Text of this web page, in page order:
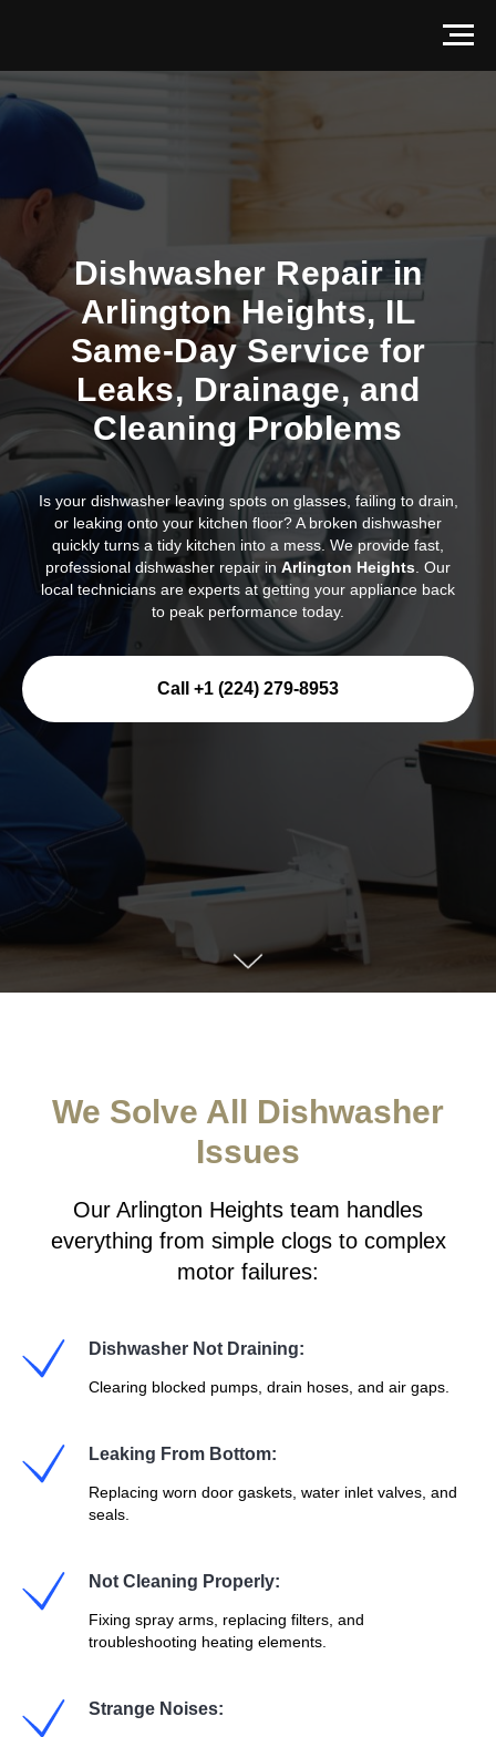
Dishwasher Repair in
Arlington Heights, IL
Same-Day Service for
Leaks, Drainage, and
Cleaning Problems
Is your dishwasher leaving spots on glasses, failing to drain,
or leaking onto your kitchen floor? A broken dishwasher
quickly turns a tidy kitchen into a mess. We provide fast,
professional dishwasher repair inArlington Heights . Our
local technicians are experts at getting your appliance back
to peak performance today.
Call +1 (224) 279-8953
We Solve All Dishwasher
Issues
Our Arlington Heights team handles
everything from simple clogs to complex
motor failures:
Dishwasher Not Draining:
Clearing blocked pumps, drain hoses, and air gaps.
Leaking From Bottom:
Replacing worn door gaskets, water inlet valves, and
seals.
Not Cleaning Properly:
Fixing spray arms, replacing filters, and
troubleshooting heating elements.
Strange Noises: